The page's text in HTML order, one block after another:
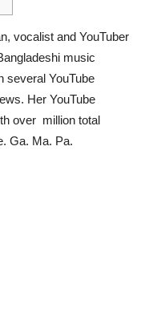
vocalist and YouTuber
music
several YouTube
Her YouTube
over million total
Ga. Ma. Pa.